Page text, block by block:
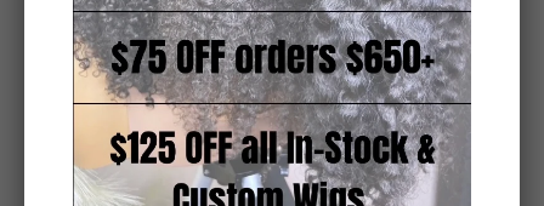
A post shared by Kinky/Curly Hair Extensions + Custom Wigs (@unkempt_kurls)